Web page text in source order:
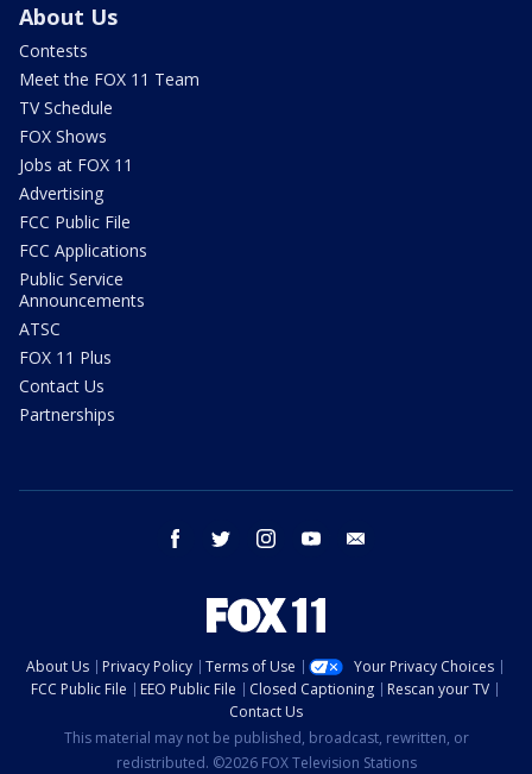
About Us
Contests
Meet the FOX 11 Team
TV Schedule
FOX Shows
Jobs at FOX 11
Advertising
FCC Public File
FCC Applications
Public Service
Announcements
ATSC
FOX 11 Plus
Contact Us
Partnerships
facebook twitter instagram youtube
About Us Privacy Policy Terms of Use
Your Privacy Choices
FCC Public File
EEO Public File Closed Captioning
Rescan your TV
Contact Us
This material may not be published, broadcast, rewritten, or
redistributed. ©2026 FOX Television Stations